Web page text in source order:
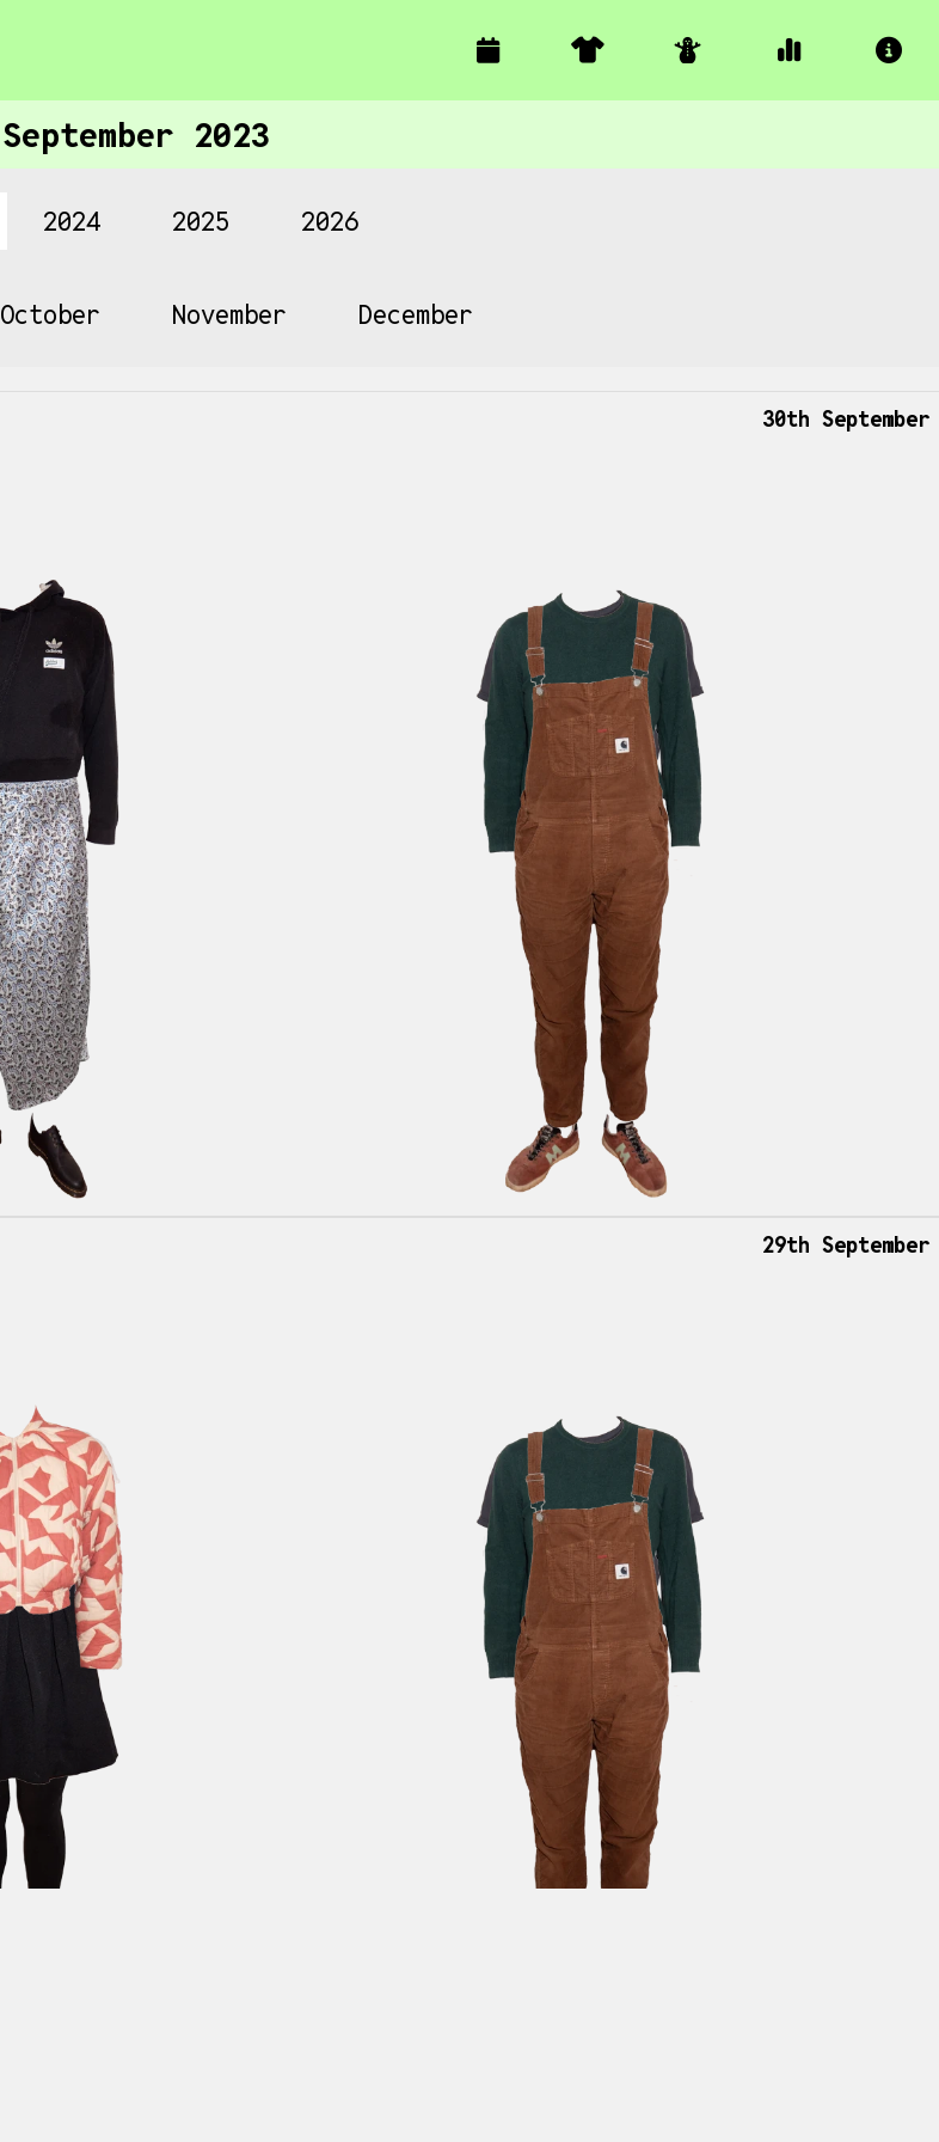
September 2023
2024 2025 2026
October November December
30th September
29th September